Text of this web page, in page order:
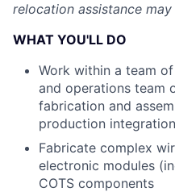
relocation assistance
WHAT YOU'LL DO
Work within a team
and operations team
fabrication and
production integration
Fabricate complex
electronic modules
COTS components